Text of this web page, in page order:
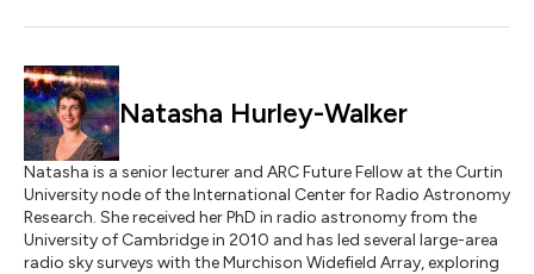
Natasha Hurley-Walker
Natasha is a senior lecturer and ARC Future Fellow at the Curtin
University node of the International Center for Radio Astronomy
Research. She received her PhD in radio astronomy from the
University of Cambridge in 2010 and has led several large-area
radio sky surveys with the Murchison Widefield Array, exploring